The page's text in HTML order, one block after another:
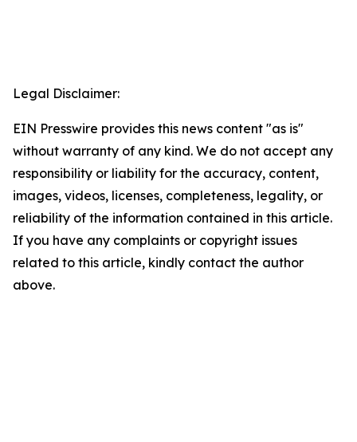
Legal Disclaimer:
EIN Presswire provides this news content "as is"
without warranty of any kind. We do not accept any
responsibility or liability for the accuracy, content,
images, videos, licenses, completeness, legality, or
reliability of the information contained in this article.
If you have any complaints or copyright issues
related to this article, kindly contact the author
above.